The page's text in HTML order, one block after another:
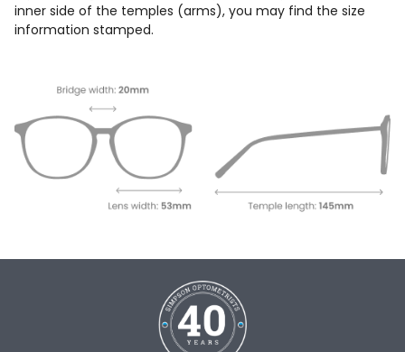
inner side of the temples (arms), you may find the size
information stamped.